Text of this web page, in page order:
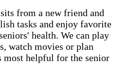
from a new friend and
tasks and enjoy favorite
health. We can play
watch movies or plan
most helpful for the senior